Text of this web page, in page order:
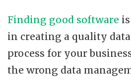
Finding good software
in creating a quality
process for your
the wrong data